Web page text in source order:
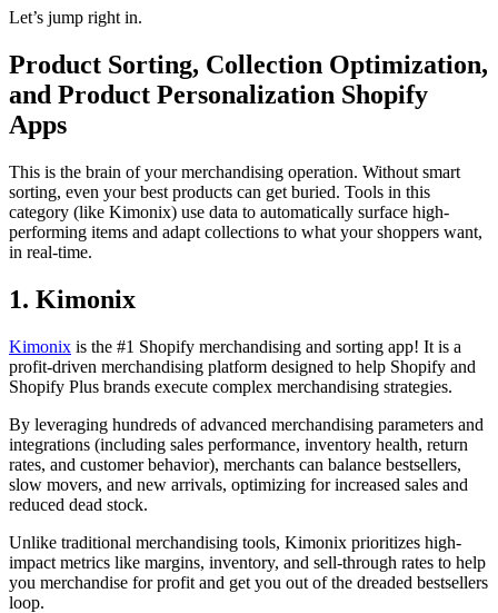
Let’s jump right in.
Product Sorting, Collection Optimization,
and Product Personalization Shopify
Apps
This is the brain of your merchandising operation. Without smart
sorting, even your best products can get buried. Tools in this
category (like Kimonix) use data to automatically surface high-
performing items and adapt collections to what your shoppers want,
in real-time.
1. Kimonix
Kimonix is the #1 Shopify merchandising and sorting app! It is a
profit-driven merchandising platform designed to help Shopify and
Shopify Plus brands execute complex merchandising strategies.
By leveraging hundreds of advanced merchandising parameters and
integrations (including sales performance, inventory health, return
rates, and customer behavior), merchants can balance bestsellers,
slow movers, and new arrivals, optimizing for increased sales and
reduced dead stock.
Unlike traditional merchandising tools, Kimonix prioritizes high-
impact metrics like margins, inventory, and sell-through rates to help
you merchandise for profit and get you out of the dreaded bestsellers
loop.